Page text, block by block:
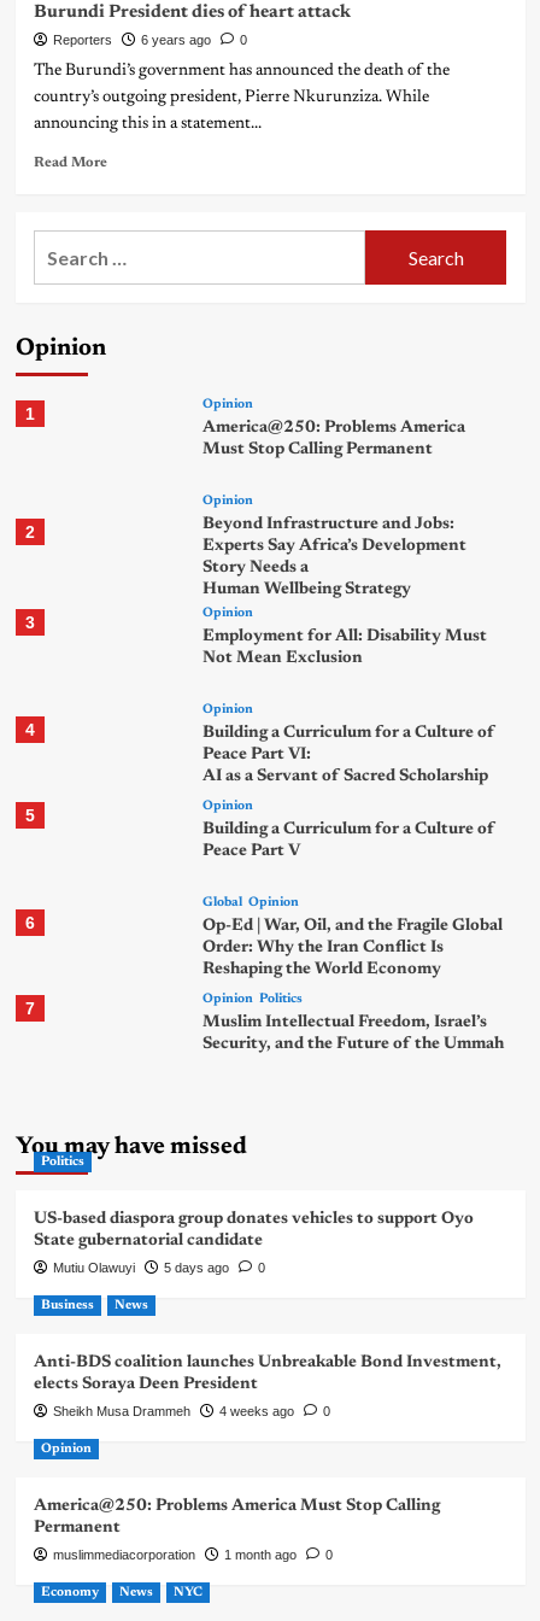
Burundi President dies of heart attack
Reporters 6 years ago 0
The Burundi’s government has announced the death of the
country’s outgoing president, Pierre Nkurunziza. While
announcing this in a statement...
Read More
Opinion
1 Opinion
America@250: Problems America
Must Stop Calling Permanent
2
Opinion
Beyond Infrastructure and Jobs:
Experts Say Africa’s Development
Story Needs a
Human Wellbeing Strategy
3 Opinion
Employment for All: Disability Must
Not Mean Exclusion
4
Opinion
Building a Curriculum for a Culture of
Peace Part VI:
AI as a Servant of Sacred Scholarship
5 Opinion
Building a Curriculum for a Culture of
Peace Part V
6
Global Opinion
Op-Ed | War, Oil, and the Fragile Global
Order: Why the Iran Conflict Is
Reshaping the World Economy
7 Opinion Politics
Muslim Intellectual Freedom, Israel’s
Security, and the Future of the Ummah
You may have missed
Politics
US-based diaspora group donates vehicles to support Oyo
State gubernatorial candidate
Mutiu Olawuyi 5 days ago 0
Business News
Anti-BDS coalition launches Unbreakable Bond Investment,
elects Soraya Deen President
Sheikh Musa Drammeh 4 weeks ago 0
Opinion
America@250: Problems America Must Stop Calling
Permanent
muslimmediacorporation 1 month ago 0
Economy News NYC